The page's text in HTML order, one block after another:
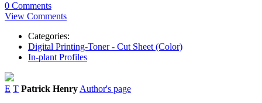
0 Comments
View Comments
Categories:
Digital Printing-Toner - Cut Sheet (Color)
In-plant Profiles
E T Patrick Henry Author's page